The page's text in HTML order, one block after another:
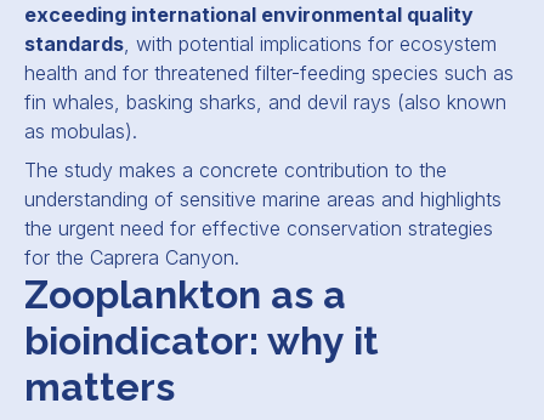
exceeding international environmental quality
standards, with potential implications for ecosystem
health and for threatened filter-feeding species such as
fin whales, basking sharks, and devil rays (also known
as mobulas).
The study makes a concrete contribution to the
understanding of sensitive marine areas and highlights
the urgent need for effective conservation strategies
for the Caprera Canyon.
Zooplankton as a
bioindicator: why it
matters